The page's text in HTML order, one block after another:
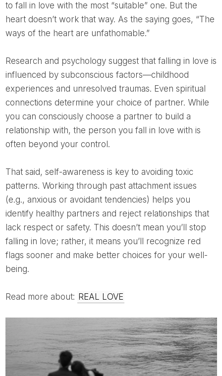
to fall in love with the most “suitable” one. But the
heart doesn’t work that way. As the saying goes, “The
ways of the heart are unfathomable.”
Research and psychology suggest that falling in love is
influenced by subconscious factors—childhood
experiences and unresolved traumas. Even spiritual
connections determine your choice of partner. While
you can consciously choose a partner to build a
relationship with, the person you fall in love with is
often beyond your control.
That said, self-awareness is key to avoiding toxic
patterns. Working through past attachment issues
(e.g., anxious or avoidant tendencies) helps you
identify healthy partners and reject relationships that
lack respect or safety. This doesn’t mean you’ll stop
falling in love; rather, it means you’ll recognize red
flags sooner and make better choices for your well-
being.
Read more about: REAL LOVE